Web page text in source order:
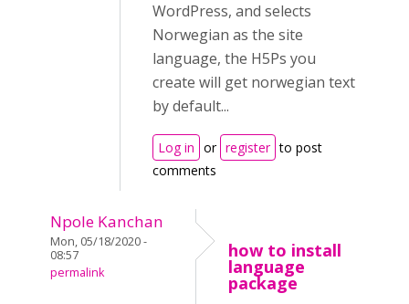
WordPress, and selects
Norwegian as the site
language, the H5Ps you
create will get norwegian text
by default...
Log in or register to post
comments
Npole Kanchan
Mon, 05/18/2020 -
08:57
permalink
how to install
language
package